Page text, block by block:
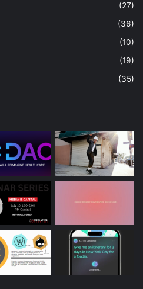
(27)
(36)
(10)
(19)
(35)